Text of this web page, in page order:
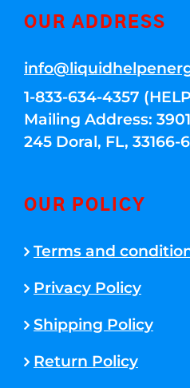
OUR ADDRESS
1-833-634-4357
Mailing Address:
245 Doral, FL,
OUR POLICY
Terms and
Privacy Policy
Shipping Policy
Return Policy